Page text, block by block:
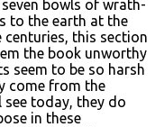
bowls of wrath-
to the earth at the
this section
the book unworthy
seem to be so harsh
come from the
see today, they do
in these